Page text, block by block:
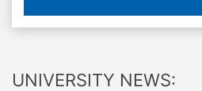
UNIVERSITY NEWS: